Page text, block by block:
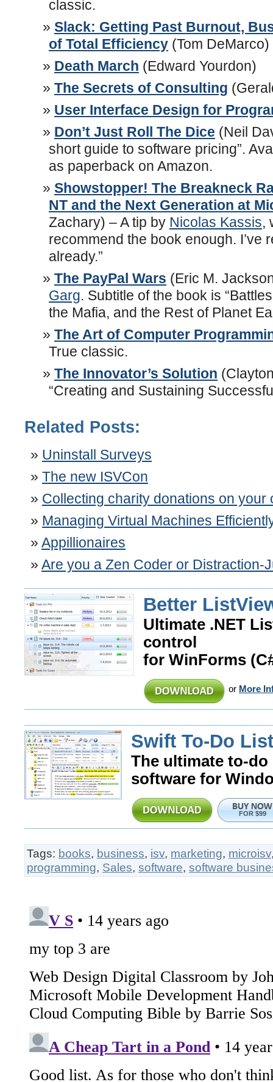
classic.
Slack: Getting Past Burnout,
of Total Efficiency (Tom DeMarco)
Death March (Edward Yourdon)
The Secrets of Consulting
User Interface Design for
Don’t Just Roll The Dice (Neil
short guide to software pricing”.
as paperback on Amazon.
Showstopper! The Breakneck
NT and the Next Generation at
Zachary) – A tip by Nicolas Kassis,
recommend the book enough. I’ve
already.”
The PayPal Wars (Eric M.
Garg. Subtitle of the book is
the Mafia, and the Rest of Planet
The Art of Computer
True classic.
The Innovator’s Solution
“Creating and Sustaining
Related Posts:
Uninstall Surveys
The new ISVCon
Collecting charity donations on your
Managing Virtual Machines
Appillionaires
Are you a Zen Coder or Distraction-
Better
Ultimate .NET
control
for WinForms
or More
Swift To-Do
The ultimate to-
software for
FOR $99
Tags: books, business, isv, marketing, microisv
programming, Sales, software, software